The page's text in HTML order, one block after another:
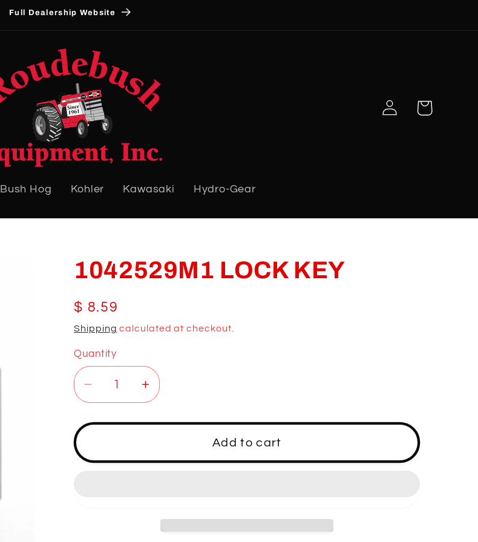
Full Dealership Website
Bush Hog Kohler Kawasaki Hydro-Gear
Log
in
Cart
1042529M1 LOCK KEY
Regular
price
$ 8.59
Shipping calculated at checkout.
Quantity
Decrease
quantity
for
LOCK
Increase
quantity
for
1042529M1
LOCK
Add to cart